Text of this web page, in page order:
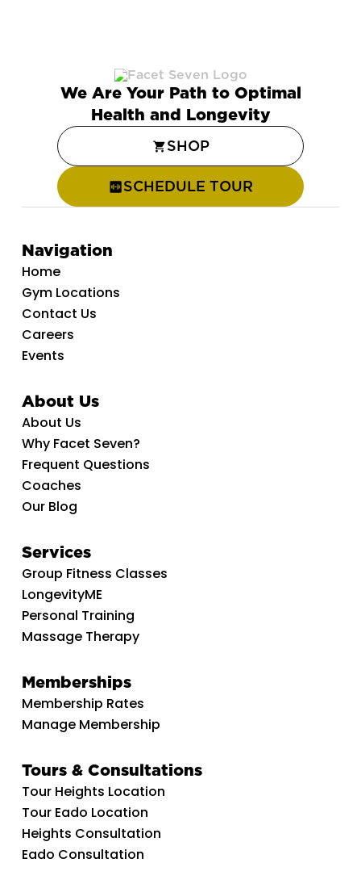
We Are Your Path to Optimal
Health and Longevity
SHOP
SCHEDULE TOUR
Navigation
Home
Gym Locations
Contact Us
Careers
Events
About Us
About Us
Why Facet Seven?
Frequent Questions
Coaches
Our Blog
Services
Group Fitness Classes
LongevityME
Personal Training
Massage Therapy
Memberships
Membership Rates
Manage Membership
Tours & Consultations
Tour Heights Location
Tour Eado Location
Heights Consultation
Eado Consultation